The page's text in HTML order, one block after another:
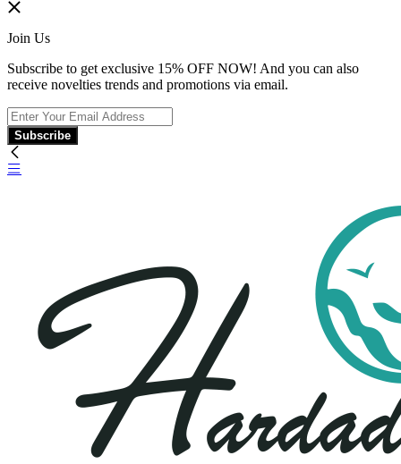
Join Us
Subscribe to get exclusive 15% OFF NOW! And you can also
receive novelties trends and promotions via email.
Subscribe